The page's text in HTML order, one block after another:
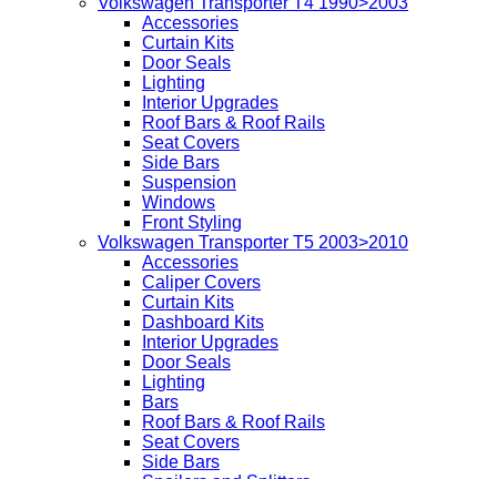
Accessories
Curtain Kits
Door Seals
Lighting
Interior Upgrades
Roof Bars & Roof Rails
Seat Covers
Side Bars
Suspension
Windows
Front Styling
Volkswagen Transporter T5 2003>2010
Accessories
Caliper Covers
Curtain Kits
Dashboard Kits
Interior Upgrades
Door Seals
Lighting
Bars
Roof Bars & Roof Rails
Seat Covers
Side Bars